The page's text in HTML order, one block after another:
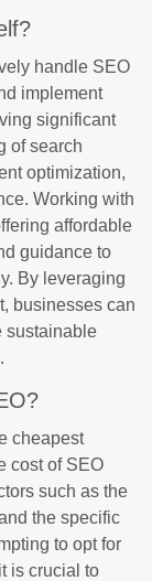
handle SEO
implement
significant
of search
optimization,
Working with
affordable
guidance to
By leveraging
businesses can
sustainable
cheapest
cost of SEO
such as the
the specific
to opt for
is crucial to